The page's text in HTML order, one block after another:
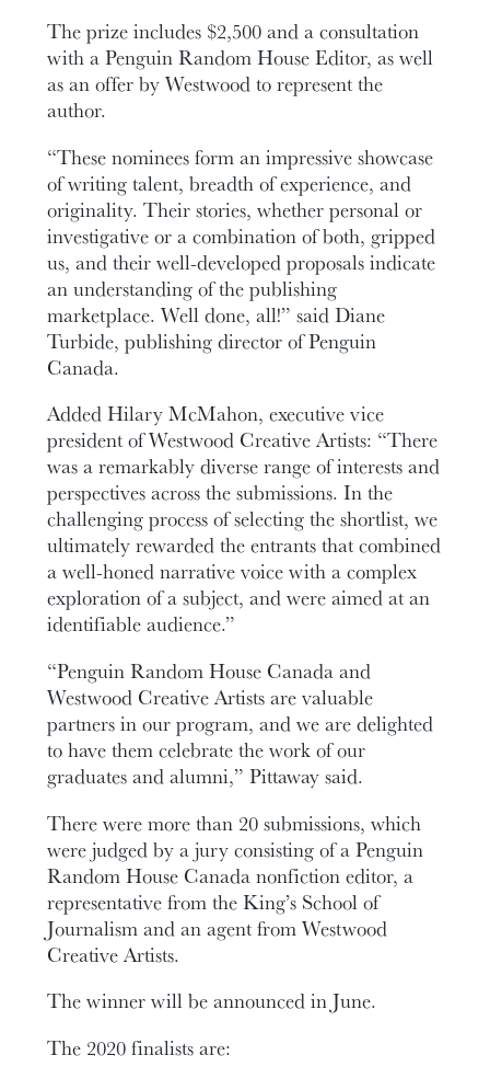
The prize includes $2,500 and a consultation
with a Penguin Random House Editor, as well
as an offer by Westwood to represent the
author.
“These nominees form an impressive showcase
of writing talent, breadth of experience, and
originality. Their stories, whether personal or
investigative or a combination of both, gripped
us, and their well-developed proposals indicate
an understanding of the publishing
marketplace. Well done, all!” said Diane
Turbide, publishing director of Penguin
Canada.
Added Hilary McMahon, executive vice
president of Westwood Creative Artists: “There
was a remarkably diverse range of interests and
perspectives across the submissions. In the
challenging process of selecting the shortlist, we
ultimately rewarded the entrants that combined
a well-honed narrative voice with a complex
exploration of a subject, and were aimed at an
identifiable audience.”
“Penguin Random House Canada and
Westwood Creative Artists are valuable
partners in our program, and we are delighted
to have them celebrate the work of our
graduates and alumni,” Pittaway said.
There were more than 20 submissions, which
were judged by a jury consisting of a Penguin
Random House Canada nonfiction editor, a
representative from the King’s School of
Journalism and an agent from Westwood
Creative Artists.
The winner will be announced in June.
The 2020 finalists are: